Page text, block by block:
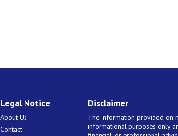
Legal Notice
About Us
Contact
Disclaimer
The information provided on
informational purposes only